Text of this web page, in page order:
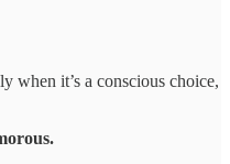
when it’s a conscious choice,